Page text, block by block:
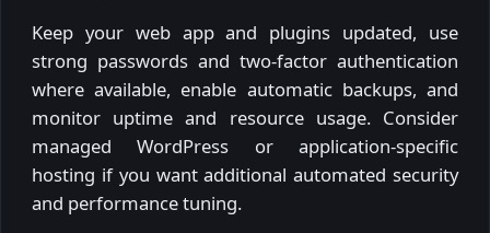
Keep your web app and plugins updated, use
strong passwords and two-factor authentication
where available, enable automatic backups, and
monitor uptime and resource usage. Consider
managed WordPress or application-specific
hosting if you want additional automated security
and performance tuning.